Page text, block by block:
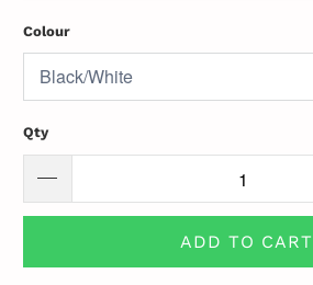
Colour
Qty
ADD TO CART